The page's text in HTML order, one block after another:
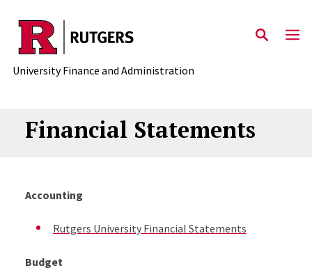
Skip to main content
University Finance and Administration
Financial Statements
Accounting
Rutgers University Financial Statements
Budget